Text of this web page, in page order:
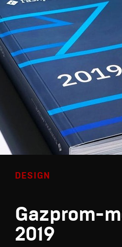
DESIGN
Gazprom-
2019